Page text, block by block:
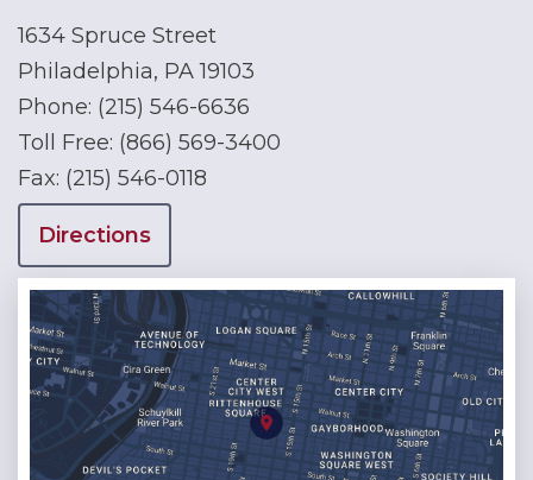
1634 Spruce Street
Philadelphia, PA 19103
Phone: (215) 546-6636
Toll Free: (866) 569-3400
Fax: (215) 546-0118
Directions